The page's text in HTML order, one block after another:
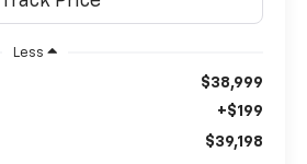
Less
$38,999
+$199
$39,198